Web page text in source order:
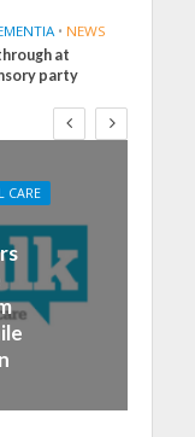
• NEWS
at
party
CARE